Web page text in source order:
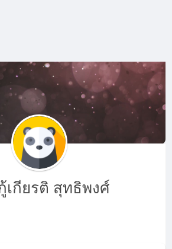
เกียรติ สุทธิพงศ์